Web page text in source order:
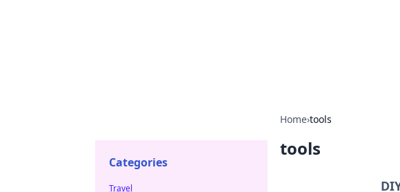
Home›tools
tools
Categories
Travel